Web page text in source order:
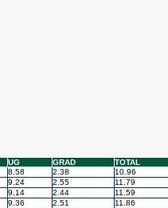
UG GRAD
TOTAL
8.58 2.38
10.96
9.24 2.55
11.79
9.14 2.44
11.59
9.36 2.51
11.86